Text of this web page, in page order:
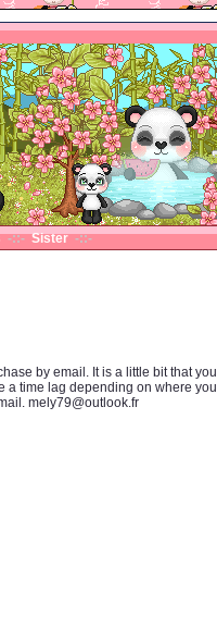
-::-Sister-::-
by email. It is a little bit that you
a time lag depending on where you
mely79@outlook.fr